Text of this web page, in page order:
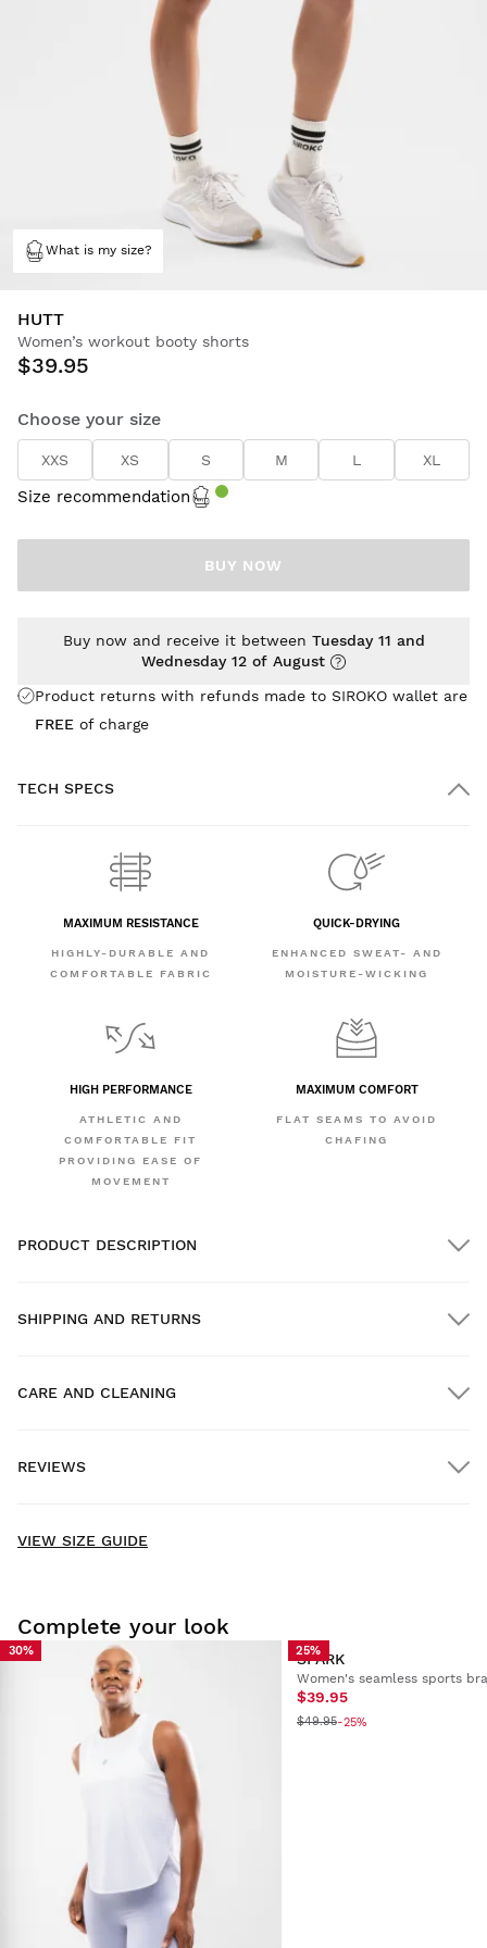
What is my size?
HUTT
Women’s workout booty shorts
$39.95
Choose your size
XXS XS S M L XL
Size recommendation
BUY NOW
Product returns with refunds made to SIROKO wallet are
FREE of charge
Buy now and receive it between Tuesday 11 and
Wednesday 12 of August
TECH SPECS
MAXIMUM RESISTANCE
HIGHLY-DURABLE AND
COMFORTABLE FABRIC
QUICK-DRYING
ENHANCED SWEAT- AND
MOISTURE-WICKING
HIGH PERFORMANCE
ATHLETIC AND
COMFORTABLE FIT
PROVIDING EASE OF
MOVEMENT
MAXIMUM COMFORT
FLAT SEAMS TO AVOID
CHAFING
PRODUCT DESCRIPTION
SHIPPING AND RETURNS
Home delivery on orders over $300.00
Try our products on comfortably at home. You have 30 days
from the delivery date onwards to issue a return.
From your user account, you can easily and quickly return
a product from your order.
Issue your refund to the original payment
CARE AND CLEANING
REVIEWS
VIEW SIZE GUIDE
Complete your look
30% 25%
SPARK
Women's seamless sports bra
$39.95
$49.95-25%